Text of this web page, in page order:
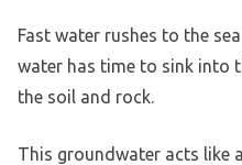
Fast water rushes to the
water has time to sink into
the soil and rock.
This groundwater acts like